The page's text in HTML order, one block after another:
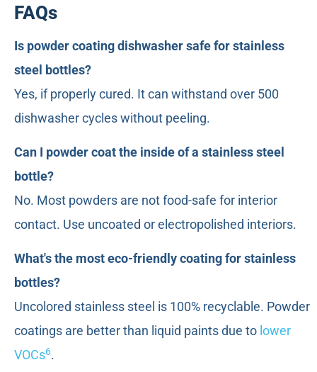
FAQs
Is powder coating dishwasher safe for stainless
steel bottles?
Yes, if properly cured. It can withstand over 500
dishwasher cycles without peeling.
Can I powder coat the inside of a stainless steel
bottle?
No. Most powders are not food-safe for interior
contact. Use uncoated or electropolished interiors.
What's the most eco-friendly coating for stainless
bottles?
Uncolored stainless steel is 100% recyclable. Powder
coatings are better than liquid paints due to lower
VOCs6.